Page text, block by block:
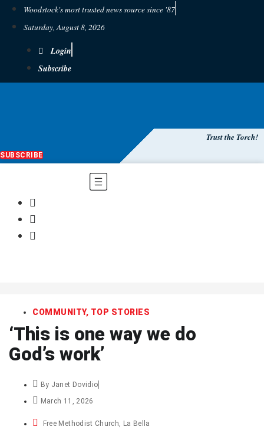
Woodstock's most trusted news source since '87
Saturday, August 8, 2026
Login
Subscribe
Trust the Torch!
SUBSCRIBE
Main
COMMUNITY, TOP STORIES
‘This is one way we do
God’s work’
By Janet Dovidio
March 11, 2026
Free Methodist Church, La Bella